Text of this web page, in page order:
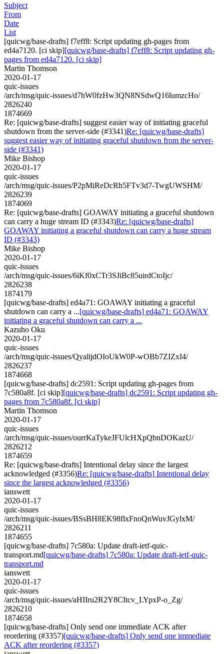
Subject
From
Date
List
[quicwg/base-drafts] f7eff8: Script updating gh-pages from
ed4a7120. [ci skip][quicwg/base-drafts] f7eff8: Script updating gh-
pages from ed4a7120. [ci skip]
Martin Thomson
2020-01-17
quic-issues
/arch/msg/quic-issues/d7hW0fzHw3QN8NSdwQ16lumzcHo/
2826240
1874669
Re: [quicwg/base-drafts] suggest easier way of initiating graceful
shutdown from the server-side (#3341)Re: [quicwg/base-drafts]
suggest easier way of initiating graceful shutdown from the server-
side (#3341)
Mike Bishop
2020-01-17
quic-issues
/arch/msg/quic-issues/P2pMiReDcRh5FTv3d7-TwgUWSHM/
2826239
1874069
Re: [quicwg/base-drafts] GOAWAY initiating a graceful shutdown
can carry a huge stream ID (#3343)Re: [quicwg/base-drafts]
GOAWAY initiating a graceful shutdown can carry a huge stream
ID (#3343)
Mike Bishop
2020-01-17
quic-issues
/arch/msg/quic-issues/6iKf0xCTr3SJiBc85uirdCtoIjc/
2826238
1874179
[quicwg/base-drafts] ed4a71: GOAWAY initiating a graceful
shutdown can carry a ...[quicwg/base-drafts] ed4a71: GOAWAY
initiating a graceful shutdown can carry a ...
Kazuho Oku
2020-01-17
quic-issues
/arch/msg/quic-issues/QyalijdOIoUkW0P-wOBb7ZIZxI4/
2826237
1874668
[quicwg/base-drafts] dc2591: Script updating gh-pages from
7c580a8f. [ci skip][quicwg/base-drafts] dc2591: Script updating gh-
pages from 7c580a8f. [ci skip]
Martin Thomson
2020-01-17
quic-issues
/arch/msg/quic-issues/ourrKaTykeJFUlcHXpQbnDOKazU/
2826212
1874659
Re: [quicwg/base-drafts] Intentional delay since the largest
acknowledged (#3356)Re: [quicwg/base-drafts] Intentional delay
since the largest acknowledged (#3356)
ianswett
2020-01-17
quic-issues
/arch/msg/quic-issues/BSsBH8EK98flxFnoQnWuvJGylxM/
2826211
1874655
[quicwg/base-drafts] 7c580a: Update draft-ietf-quic-
transport.md[quicwg/base-drafts] 7c580a: Update draft-ietf-quic-
transport.md
ianswett
2020-01-17
quic-issues
/arch/msg/quic-issues/aHIIru2R2Y8CItcv_LYpxP-o_Zg/
2826210
1874658
[quicwg/base-drafts] Only send one immediate ACK after
reordering (#3357)[quicwg/base-drafts] Only send one immediate
ACK after reordering (#3357)